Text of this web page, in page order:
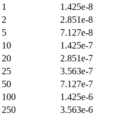
1
1.425e-8
2
2.851e-8
5
7.127e-8
10
1.425e-7
20
2.851e-7
25
3.563e-7
50
7.127e-7
100
1.425e-6
250
3.563e-6